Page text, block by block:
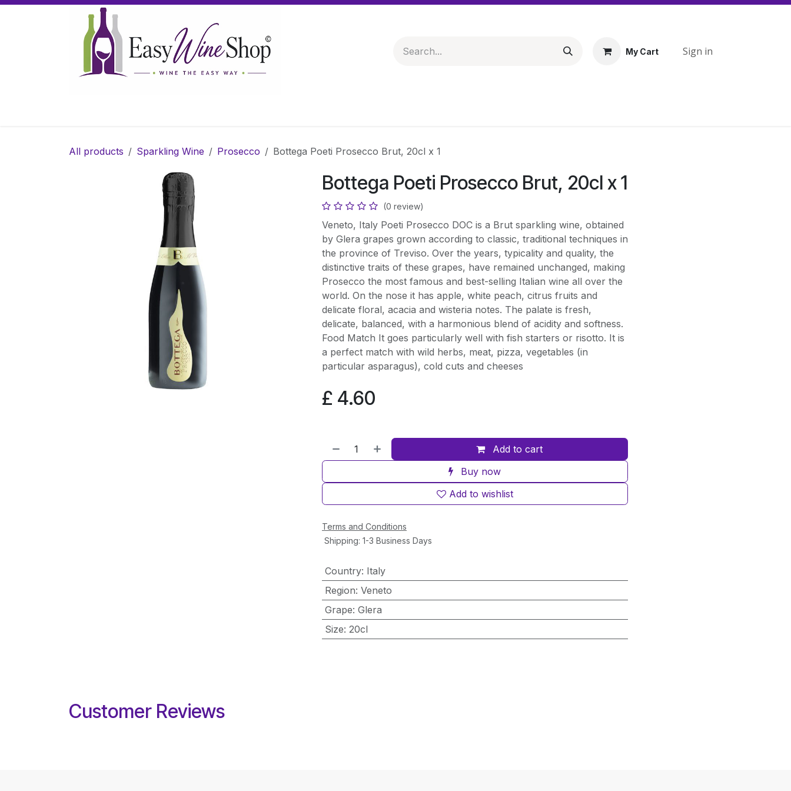
Skip to Content
My Cart Sign in
All products Sparkling Wine Prosecco Bottega Poeti Prosecco Brut, 20cl x 1
Bottega Poeti Prosecco Brut, 20cl x 1
(0 review)
Veneto, Italy Poeti Prosecco DOC is a Brut sparkling wine, obtained
by Glera grapes grown according to classic, traditional techniques in
the province of Treviso. Over the years, typicality and quality, the
distinctive traits of these grapes, have remained unchanged, making
Prosecco the most famous and best-selling Italian wine all over the
world. On the nose it has apple, white peach, citrus fruits and
delicate floral, acacia and wisteria notes. The palate is fresh,
delicate, balanced, with a harmonious blend of acidity and softness.
Food Match It goes particularly well with fish starters or risotto. It is
a perfect match with wild herbs, meat, pizza, vegetables (in
particular asparagus), cold cuts and cheeses
£ 4.60
Add to cart
Buy now
Add to wishlist
Terms and Conditions
Shipping: 1-3 Business Days
Country: Italy
Region: Veneto
Grape: Glera
Size: 20cl
Customer Reviews